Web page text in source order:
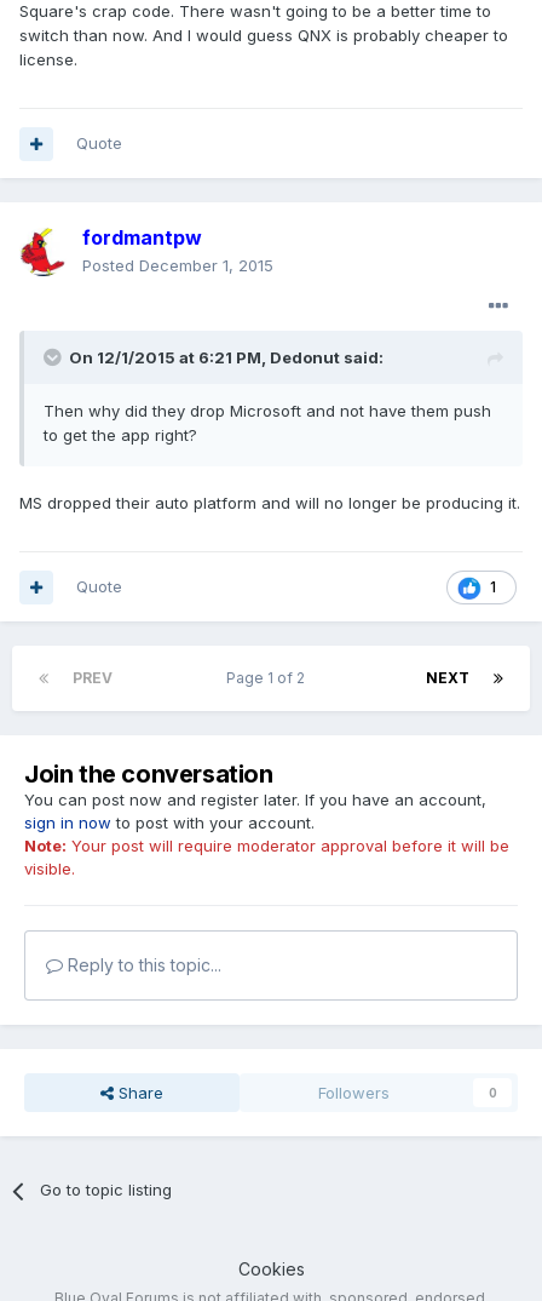
Square's crap code. There wasn't going to be a better time to
switch than now. And I would guess QNX is probably cheaper to
license.
Quote
fordmantpw
Posted December 1, 2015
On 12/1/2015 at 6:21 PM, Dedonut said:
Then why did they drop Microsoft and not have them push
to get the app right?
MS dropped their auto platform and will no longer be producing it.
1
Quote
PREV NEXT
Page 1 of 2
Join the conversation
You can post now and register later. If you have an account,
sign in now to post with your account.
Note: Your post will require moderator approval before it will be
visible.
Reply to this topic...
Share Followers 0
Go to topic listing
Cookies